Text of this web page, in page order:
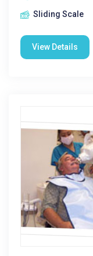
Sliding Scale
View Details